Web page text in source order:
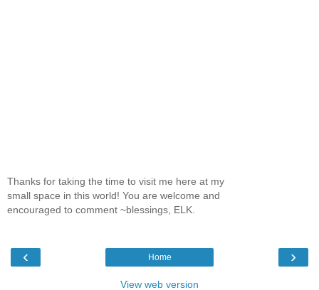
Thanks for taking the time to visit me here at my
small space in this world! You are welcome and
encouraged to comment ~blessings, ELK.
‹ ›
Home
View web version